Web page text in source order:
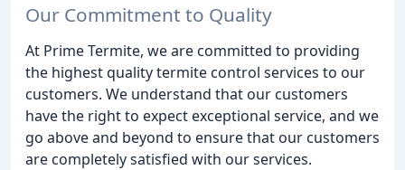
Our Commitment to Quality
At Prime Termite, we are committed to providing
the highest quality termite control services to our
customers. We understand that our customers
have the right to expect exceptional service, and we
go above and beyond to ensure that our customers
are completely satisfied with our services.